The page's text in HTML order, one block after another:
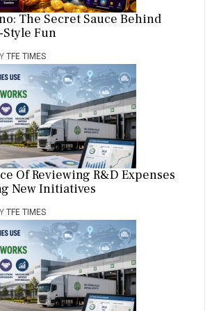
The Secret Sauce Behind
Fun
TFE TIMES
Of Reviewing R&D Expenses
New Initiatives
TFE TIMES